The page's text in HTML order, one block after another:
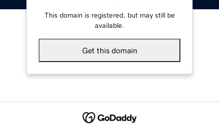
This domain is registered, but may still be
available.
Get this domain